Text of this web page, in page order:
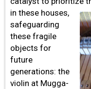
in these houses,
safeguarding
these fragile
objects for
future
generations: the
violin at Mugga-